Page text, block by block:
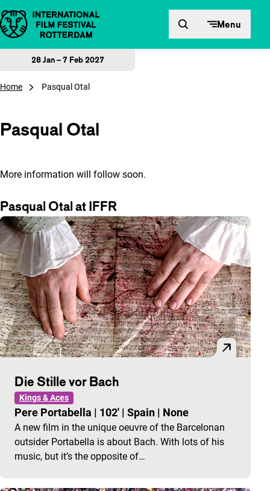
Skip to content Menu
28 Jan – 7 Feb 2027
Home Pasqual Otal
Pasqual Otal
More information will follow soon.
Pasqual Otal at IFFR
Die Stille vor Bach
Kings & Aces
Pere Portabella | 102' | Spain | None
A new film in the unique oeuvre of the Barcelonan
outsider Portabella is about Bach. With lots of his
music, but it’s the opposite of…